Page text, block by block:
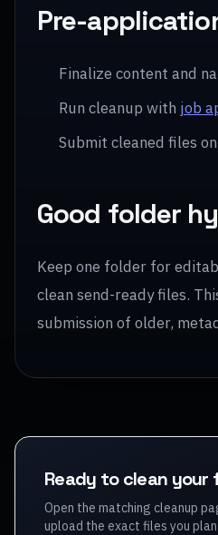
Pre-
Finalize content and
Run cleanup with job
Submit cleaned files
Good folder
Keep one folder for
clean send-ready files.
submission of older,
Ready to clean your
Open the matching cleanup
upload the exact files you